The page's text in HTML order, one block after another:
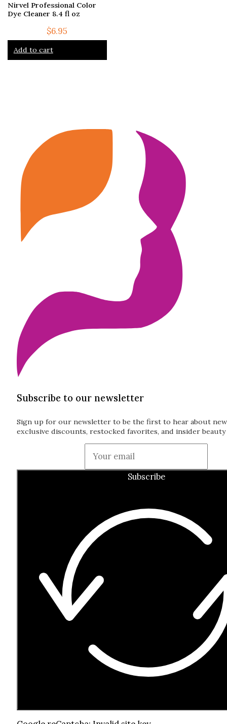
Nirvel Professional Color
Dye Cleaner 8.4 fl oz
$6.95
Add to cart
Subscribe to our newsletter
Sign up for our newsletter to be the first to hear about
exclusive discounts, restocked favorites, and insider
Subscribe